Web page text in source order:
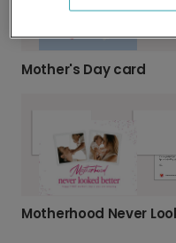
Mother's Day card